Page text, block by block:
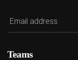
Teams